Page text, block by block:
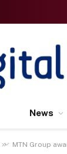
News
» MTN Group